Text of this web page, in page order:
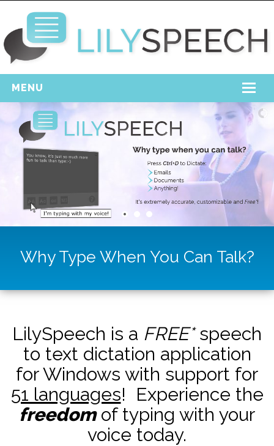
MENU
Home
Free Download
Support
Why Type When You Can Talk?
LilySpeech is a FREE*speech
to text dictation application
for Windows with support for
51 languages! Experience the
freedomof typing with your
voice today.